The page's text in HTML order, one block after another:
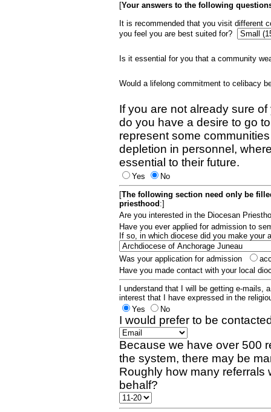
[Your answers to the following
It is recommended that you visit different
you feel you are best suited for?
Is it essential for you that a community
Would a lifelong commitment to celibacy
If you are not already sure
do you have a desire to go
represent some
depletion in personnel,
essential to their future.
Yes
No
[The following section need only be
priesthood :]
Are you interested in the Diocesan
Have you ever applied for admission to
If so, in which diocese did you make your
Was your application for admission
Have you made contact with your local
I understand that I will be getting e-mails,
interest that I have expressed in the
Yes
No
I would prefer to be
Because we have over 500
the system, there may be
Roughly how many referrals
behalf?